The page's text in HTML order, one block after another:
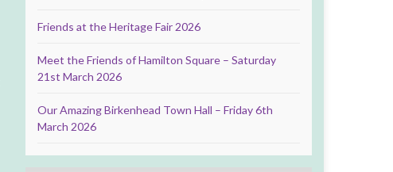
Friends at the Heritage Fair 2026
Meet the Friends of Hamilton Square – Saturday
21st March 2026
Our Amazing Birkenhead Town Hall – Friday 6th
March 2026